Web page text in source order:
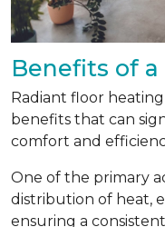
Benefits of
Radiant floor
benefits that can
comfort and
One of the primary
distribution of heat,
ensuring a